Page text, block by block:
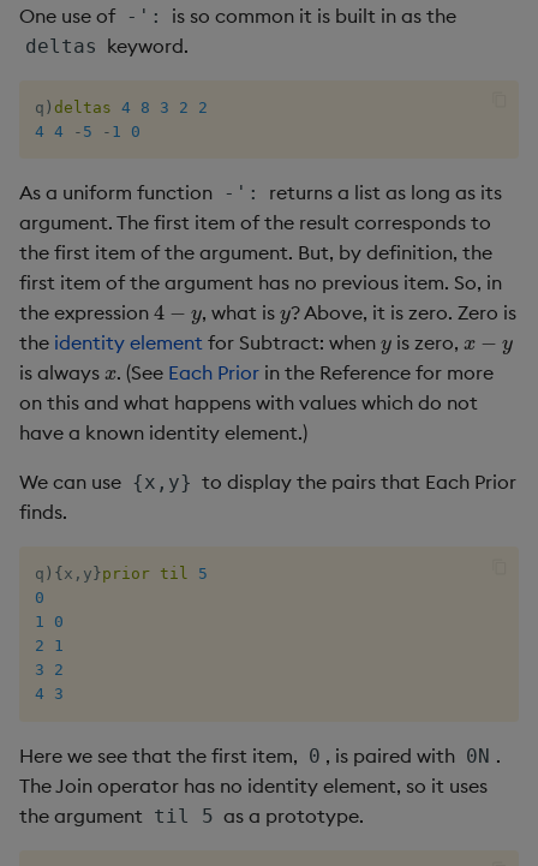
One use of -': is so common it is built in as the
deltas keyword.
q ) deltas 4 8 3 2
2
4 4 - 5 - 1 0
As a uniform function -':
returns a list as long as its
argument. The first item of the result corresponds to
the first item of the argument. But, by definition, the
first item of the argument has no previous item. So, in
the expression 4−y , what isy? Above, it is zero. Zero is
the identity element for Subtract: when yis zero, x− y
is always x. (See Each Prior in the Reference for more
on this and what happens with values which do not
have a known identity element.)
We can use {x,y} to display the pairs that Each Prior
finds.
q ) { x , y }prior til
5
0
1
0
2
1
3
2
4
3
Here we see that the first item, 0 , is paired with 0N .
The Join operator has no identity element, so it uses
the argument til 5 as a prototype.